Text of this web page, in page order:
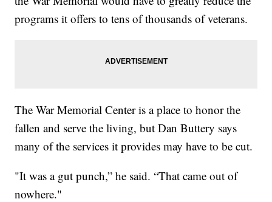
programs it offers to tens of thousands of veterans.
The War Memorial Center is a place to honor the
fallen and serve the living, but Dan Buttery says
many of the services it provides may have to be cut.
"It was a gut punch,” he said. “That came out of
nowhere."